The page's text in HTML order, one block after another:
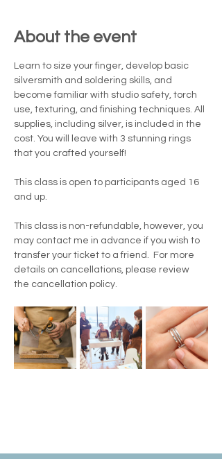
About the event
Learn to size your finger, develop basic
silversmith and soldering skills, and
become familiar with studio safety, torch
use, texturing, and finishing techniques. All
supplies, including silver, is included in the
cost. You will leave with 3 stunning rings
that you crafted yourself!
This class is open to participants aged 16
and up.
This class is non-refundable, however, you
may contact me in advance if you wish to
transfer your ticket to a friend.  For more
details on cancellations, please review
the cancellation policy.